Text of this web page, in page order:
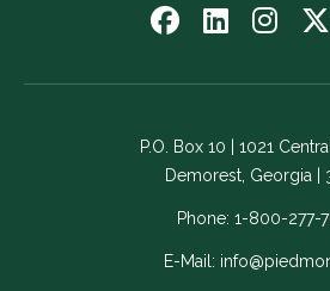
Follow
on
-
Link
opens
new
Follow
on
-
Link
opens
in
a
new
Follow
on
-
Link
in
a
new
-
in
P.O. Box 10 | 1021
Demorest, Georgia |
Phone: 1-800-277-
E-Mail: